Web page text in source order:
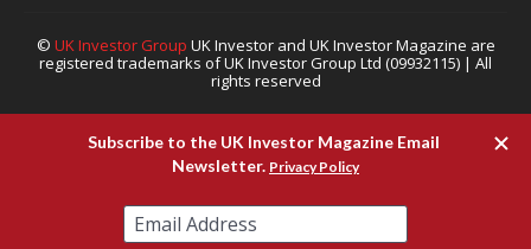
© UK Investor Group UK Investor and UK Investor Magazine are
registered trademarks of UK Investor Group Ltd (09932115) | All
rights reserved